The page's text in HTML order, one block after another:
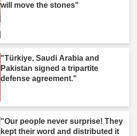
will move the stones"
"Türkiye, Saudi Arabia and
Pakistan signed a tripartite
defense agreement."
"Our people never surprise! They
kept their word and distributed it